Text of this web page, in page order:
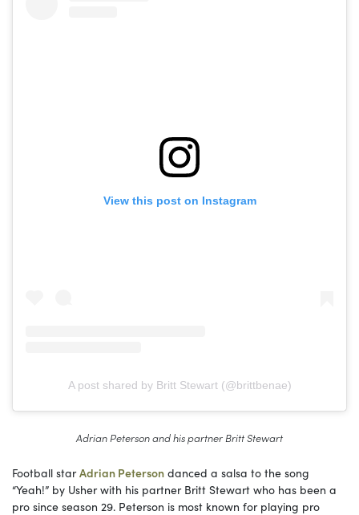
View this post on Instagram
A post shared by Britt Stewart (@brittbenae)
Adrian Peterson and his partner Britt Stewart
Football starAdrian Peterson danced a salsa to the song
“Yeah!” by Usher with his partner Britt Stewart who has been a
pro since season 29. Peterson is most known for playing pro